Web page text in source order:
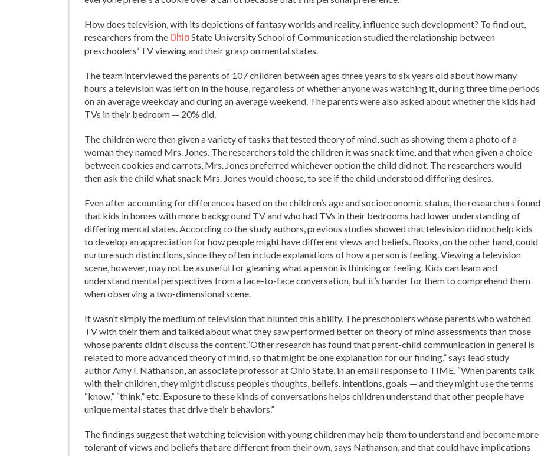
How does television, with its depictions of fantasy worlds and reality, influence such development? To find out,
researchers from the OhioState University School of Communication studied the relationship between
preschoolers’ TV viewing and their grasp on mental states.
The team interviewed the parents of 107 children between ages three years to six years old about how many
hours a television was left on in the house, regardless of whether anyone was watching it, during three time periods
on an average weekday and during an average weekend. The parents were also asked about whether the kids had
TVs in their bedroom — 20% did.
The children were then given a variety of tasks that tested theory of mind, such as showing them a photo of a
woman they named Mrs. Jones. The researchers told the children it was snack time, and that when given a choice
between cookies and carrots, Mrs. Jones preferred whichever option the child did not. The researchers would
then ask the child what snack Mrs. Jones would choose, to see if the child understood differing desires.
Even after accounting for differences based on the children’s age and socioeconomic status, the researchers found
that kids in homes with more background TV and who had TVs in their bedrooms had lower understanding of
differing mental states. According to the study authors, previous studies showed that television did not help kids
to develop an appreciation for how people might have different views and beliefs. Books, on the other hand, could
nurture such distinctions, since they often include explanations of how a person is feeling. Viewing a television
scene, however, may not be as useful for gleaning what a person is thinking or feeling. Kids can learn and
understand mental perspectives from a face-to-face conversation, but it’s harder for them to comprehend them
when observing a two-dimensional scene.
It wasn’t simply the medium of television that blunted this ability. The preschoolers whose parents who watched
TV with their them and talked about what they saw performed better on theory of mind assessments than those
whose parents didn’t discuss the content.”Other research has found that parent-child communication in general is
related to more advanced theory of mind, so that might be one explanation for our finding,” says lead study
author Amy I. Nathanson, an associate professor at Ohio State, in an email response to TIME. “When parents talk
with their children, they might discuss people’s thoughts, beliefs, intentions, goals — and they might use the terms
“know,” “think,” etc. Exposure to these kinds of conversations helps children understand that other people have
unique mental states that drive their behaviors.”
The findings suggest that watching television with young children may help them to understand and become more
tolerant of views and beliefs that are different from their own, says Nathanson, and that could have implications